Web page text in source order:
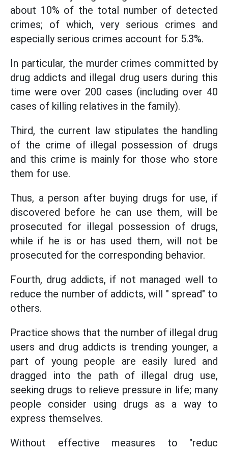
about 10% of the total number of detected
crimes; of which, very serious crimes and
especially serious crimes account for 5.3%.
In particular, the murder crimes committed by
drug addicts and illegal drug users during this
time were over 200 cases (including over 40
cases of killing relatives in the family).
Third, the current law stipulates the handling
of the crime of illegal possession of drugs
and this crime is mainly for those who store
them for use.
Thus, a person after buying drugs for use, if
discovered before he can use them, will be
prosecuted for illegal possession of drugs,
while if he is or has used them, will not be
prosecuted for the corresponding behavior.
Fourth, drug addicts, if not managed well to
reduce the number of addicts, will " spread" to
others.
Practice shows that the number of illegal drug
users and drug addicts is trending younger, a
part of young people are easily lured and
dragged into the path of illegal drug use,
seeking drugs to relieve pressure in life; many
people consider using drugs as a way to
express themselves.
Without effective measures to "reduc